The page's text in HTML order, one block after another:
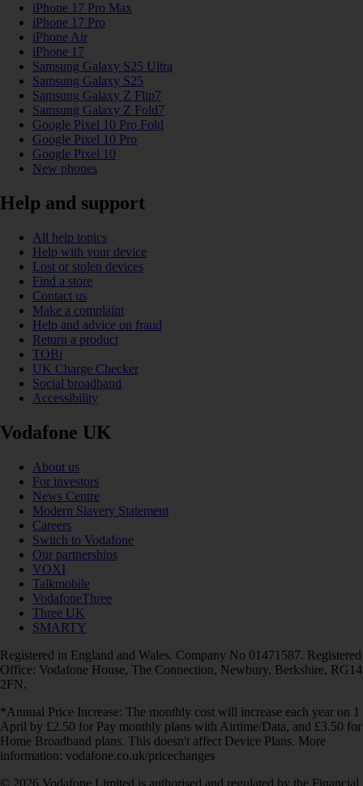
iPhone 17 Pro Max
iPhone 17 Pro
iPhone Air
iPhone 17
Samsung Galaxy S25 Ultra
Samsung Galaxy S25
Samsung Galaxy Z Flip7
Samsung Galaxy Z Fold7
Google Pixel 10 Pro Fold
Google Pixel 10 Pro
Google Pixel 10
New phones
Help and support
All help topics
Help with your device
Lost or stolen devices
Find a store
Contact us
Make a complaint
Help and advice on fraud
Return a product
TOBi
UK Charge Checker
Social broadband
Accessibility
Vodafone UK
About us
For investors
News Centre
Modern Slavery Statement
Careers
Switch to Vodafone
Our partnerships
VOXI
Talkmobile
VodafoneThree
Three UK
SMARTY
Registered in England and Wales. Company No 01471587. Registered
Office: Vodafone House, The Connection, Newbury, Berkshire, RG14
2FN.
*Annual Price Increase: The monthly cost will increase each year on 1
April by £2.50 for Pay monthly plans with Airtime/Data, and £3.50 for
Home Broadband plans. This doesn't affect Device Plans. More
information: vodafone.co.uk/pricechanges
© 2026 Vodafone Limited is authorised and regulated by the Financial